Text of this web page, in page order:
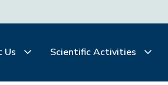
Us Scientific Activities